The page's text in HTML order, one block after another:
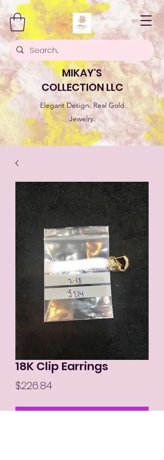
MIKAY'S
COLLECTION LLC
Elegant Design. Real Gold
Jewelry.
18K Clip Earrings
$226.84Price